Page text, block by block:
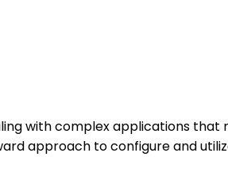
with complex applications
approach to configure and